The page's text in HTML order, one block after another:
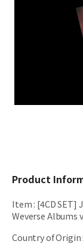
Product
Item: [4CD SET]
Weverse Albums
Country of Origin